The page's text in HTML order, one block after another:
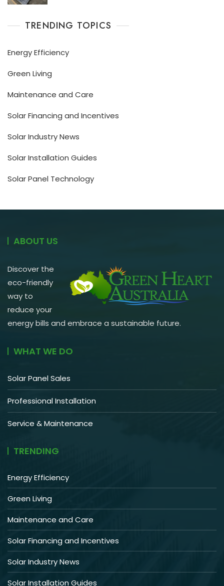
TRENDING TOPICS
Energy Efficiency
Green Living
Maintenance and Care
Solar Financing and Incentives
Solar Industry News
Solar Installation Guides
Solar Panel Technology
ABOUT US
Discover the
eco-friendly
way to
reduce your
energy bills and embrace a sustainable future.
WHAT WE DO
Solar Panel Sales
Professional Installation
Service & Maintenance
TRENDING
Energy Efficiency
Green Living
Maintenance and Care
Solar Financing and Incentives
Solar Industry News
Solar Installation Guides